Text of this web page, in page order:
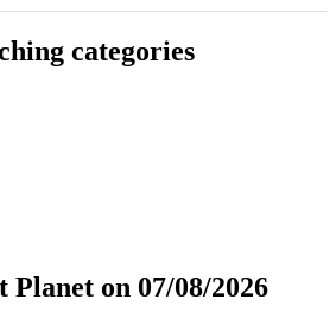
categories
Planet on 07/08/2026